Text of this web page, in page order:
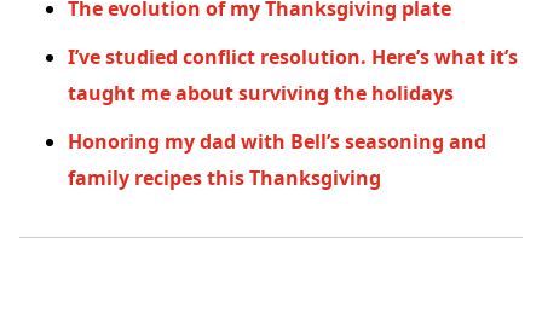
The evolution of my Thanksgiving plate
I’ve studied conflict resolution. Here’s what it’s
taught me about surviving the holidays
Honoring my dad with Bell’s seasoning and
family recipes this Thanksgiving